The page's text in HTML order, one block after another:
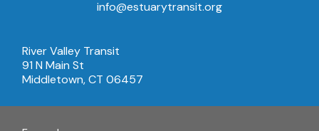
info@estuarytransit.org
River Valley Transit
91 N Main St
Middletown, CT 06457